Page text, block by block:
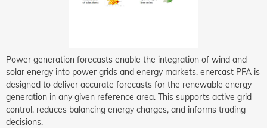
Power generation forecasts enable the integration of wind and
solar energy into power grids and energy markets. enercast PFA is
designed to deliver accurate forecasts for the renewable energy
generation in any given reference area. This supports active grid
control, reduces balancing energy charges, and informs trading
decisions.